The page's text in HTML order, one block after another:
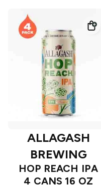
ALLAGASH
BREWING
HOP REACH IPA
4 CANS 16 OZ